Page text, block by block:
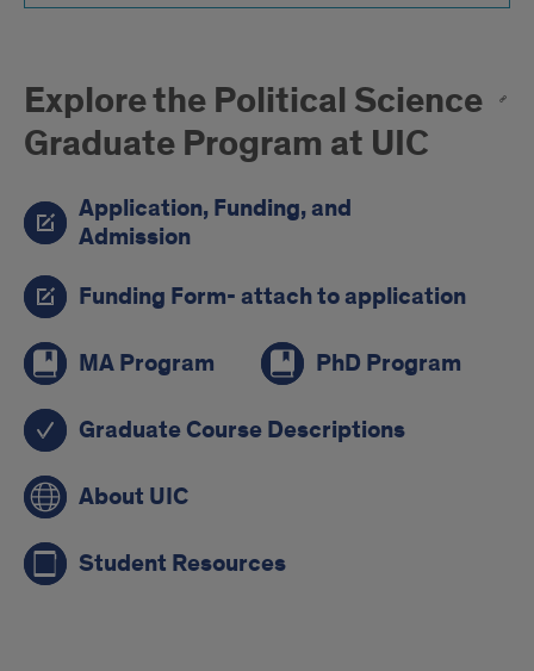
Explore the Political Science
Graduate Program at UIC
Application, Funding, and
Admission
Funding Form- attach to application
MA Program PhD Program
Graduate Course Descriptions
About UIC
Student Resources